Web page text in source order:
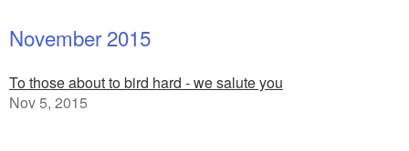
November 2015
To those about to bird hard - we salute you
Nov 5, 2015